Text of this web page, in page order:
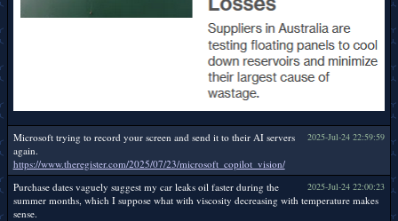
2025-Jul-24 22:59:59
Microsoft trying to record your screen and send it to their AI servers
again.
https://www.theregister.com/2025/07/23/microsoft_copilot_vision/
2025-Jul-24 22:00:23
Purchase dates vaguely suggest my car leaks oil faster during the
summer months, which I suppose what with viscosity decreasing with temperature makes
sense.